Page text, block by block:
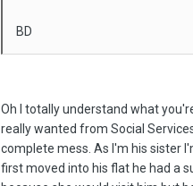
BD
Oh I totally understand what
really wanted from Social
complete mess. As I'm his sister
first moved into his flat he had a